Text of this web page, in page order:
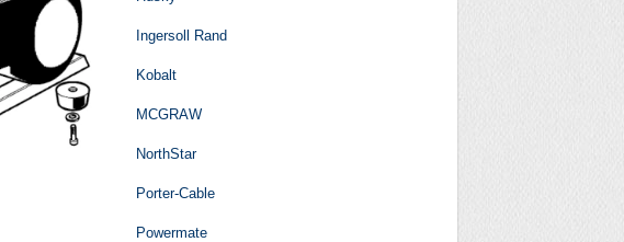
Ingersoll Rand
Kobalt
MCGRAW
NorthStar
Porter-Cable
Powermate